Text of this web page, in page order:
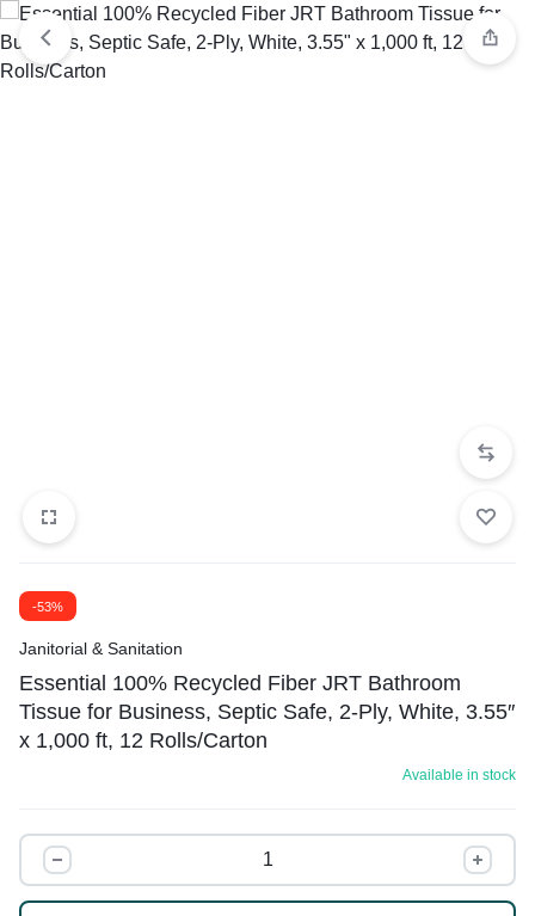
-53%
Janitorial & Sanitation
Essential 100% Recycled Fiber JRT Bathroom
Tissue for Business, Septic Safe, 2-Ply, White, 3.55″
x 1,000 ft, 12 Rolls/Carton
Available in stock